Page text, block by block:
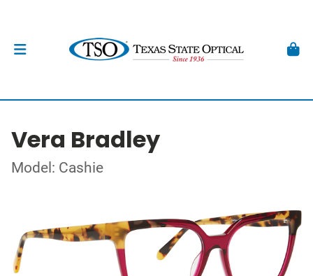
Vera Bradley
Model: Cashie